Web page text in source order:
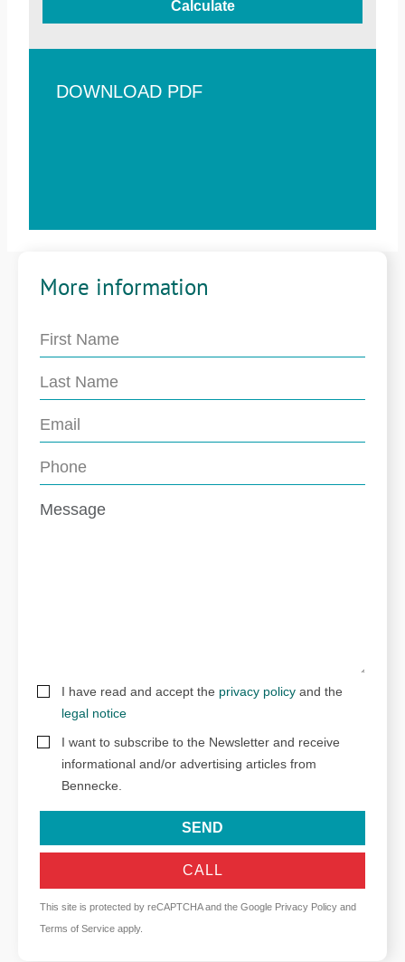
Calculate
DOWNLOAD PDF
More information
I have read and accept the privacy policy and the
legal notice
I want to subscribe to the Newsletter and receive
informational and/or advertising articles from
Bennecke.
SEND
CALL
This site is protected by reCAPTCHA and the Google Privacy Policy and
Terms of Service apply.